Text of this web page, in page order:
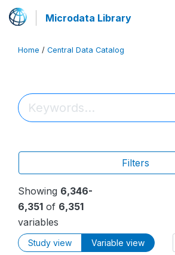
Microdata Library
Home / Central Data Catalog
Filters
Showing 6,346-
6,351 of 6,351
variables
Study view Variable view